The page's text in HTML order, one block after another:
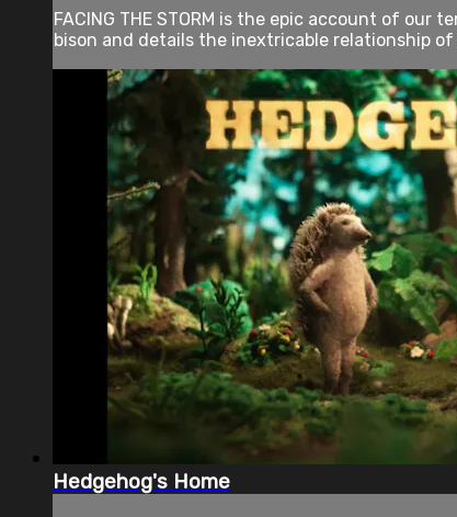
FACING THE STORM is the epic account of
bison and details the inextricable relationship of
Hedgehog's Home